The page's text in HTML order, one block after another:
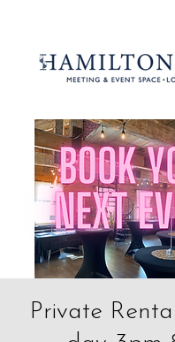
Private